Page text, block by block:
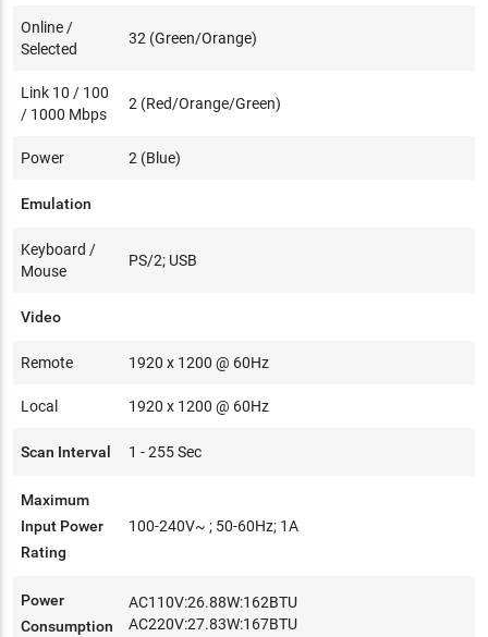
Online /
Selected
32 (Green/Orange)
Link 10 / 100
/ 1000 Mbps
2 (Red/Orange/Green)
Power 2 (Blue)
Emulation
Keyboard /
Mouse
PS/2; USB
Video
Remote 1920 x 1200 @ 60Hz
Local 1920 x 1200 @ 60Hz
Scan Interval 1 - 255 Sec
Maximum
Input Power
Rating
100-240V~ ; 50-60Hz; 1A
Power
Consumption
AC110V:26.88W:162BTU
AC220V:27.83W:167BTU